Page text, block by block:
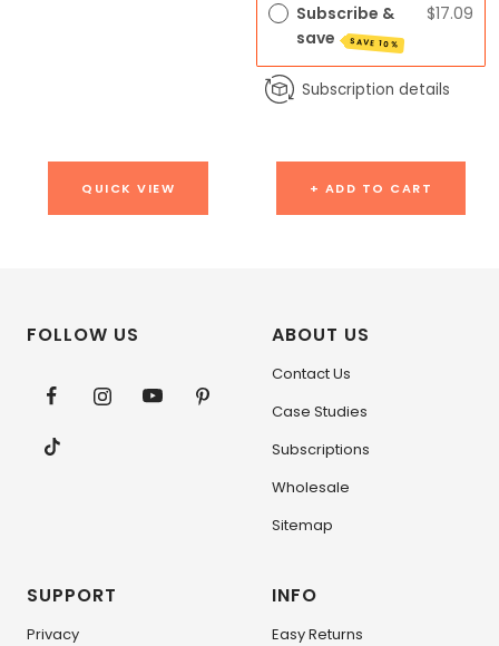
QUICK VIEW
Subscribe &
save
SAVE 10%
$17.09
Subscription details
+ ADD TO CART
FOLLOW US ABOUT US
Contact Us
Case Studies
Subscriptions
Wholesale
Sitemap
SUPPORT
Privacy
INFO
Easy Returns